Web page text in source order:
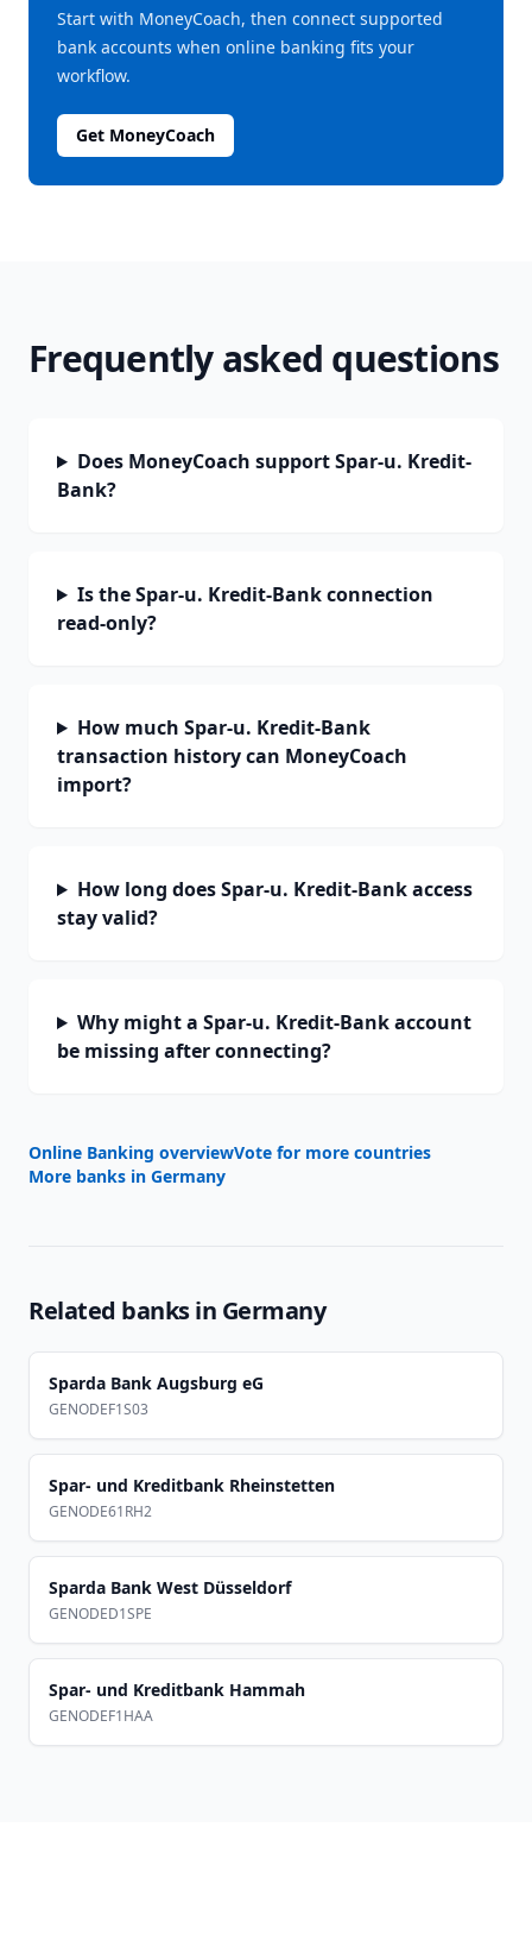
Start with MoneyCoach, then connect supported
bank accounts when online banking fits your
workflow.
Get MoneyCoach
Frequently asked questions
Does MoneyCoach support Spar-u. Kredit-
Bank?
Is the Spar-u. Kredit-Bank connection
read-only?
How much Spar-u. Kredit-Bank
transaction history can MoneyCoach
import?
How long does Spar-u. Kredit-Bank access
stay valid?
Why might a Spar-u. Kredit-Bank account
be missing after connecting?
Online Banking overviewVote for more countries
More banks in Germany
Related banks in Germany
Sparda Bank Augsburg eG
GENODEF1S03
Spar- und Kreditbank Rheinstetten
GENODE61RH2
Sparda Bank West Düsseldorf
GENODED1SPE
Spar- und Kreditbank Hammah
GENODEF1HAA